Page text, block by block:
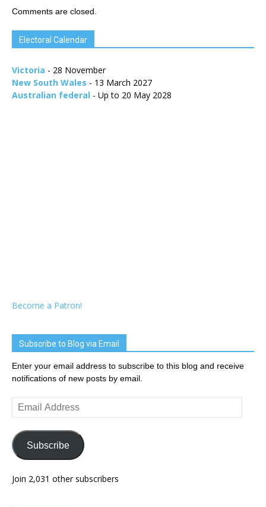
Comments are closed.
Electoral Calendar
Victoria - 28 November
New South Wales - 13 March 2027
Australian federal - Up to 20 May 2028
Become a Patron!
Subscribe to Blog via Email
Enter your email address to subscribe to this blog and receive
notifications of new posts by email.
Email
Address
Subscribe
Join 2,031 other subscribers